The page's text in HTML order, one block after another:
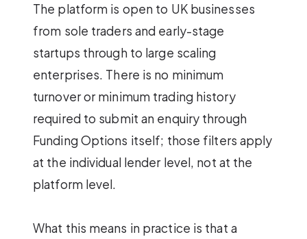
The platform is open to UK businesses
from sole traders and early-stage
startups through to large scaling
enterprises. There is no minimum
turnover or minimum trading history
required to submit an enquiry through
Funding Options itself; those filters apply
at the individual lender level, not at the
platform level.
What this means in practice is that a